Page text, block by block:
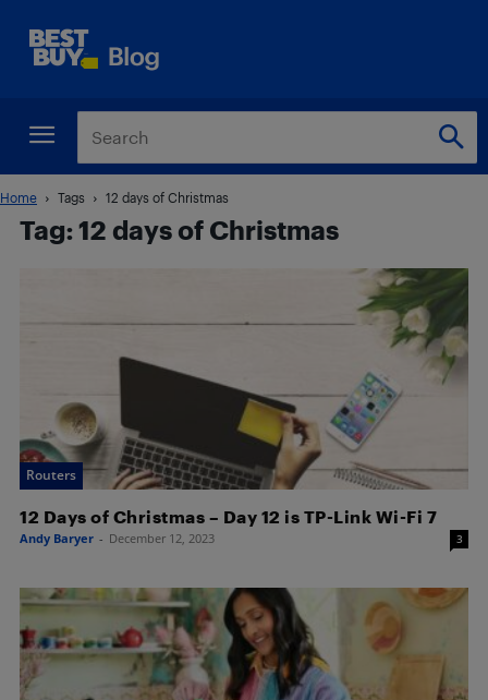
Home Tags 12 days of Christmas
Tag: 12 days of Christmas
Routers
12 Days of Christmas – Day 12 is TP-Link Wi-Fi 7
Andy Baryer - December 12, 2023 3